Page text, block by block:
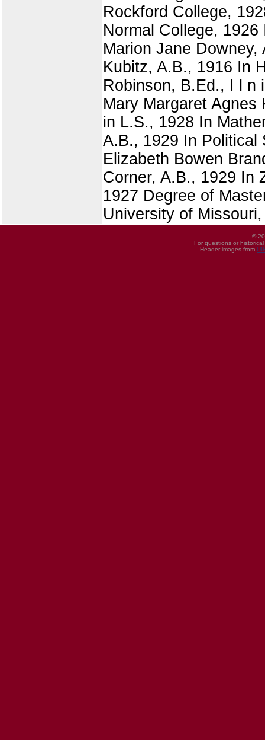
Rockford College,
Normal College,
Marion Jane
Kubitz, A.B., 1916 In
Robinson, B.Ed., I l n
Mary Margaret
in L.S., 1928 In
A.B., 1929 In Political
Elizabeth Bowen
Corner, A.B., 1929 In
1927 Degree of
University of
©
For questions or
Header images from